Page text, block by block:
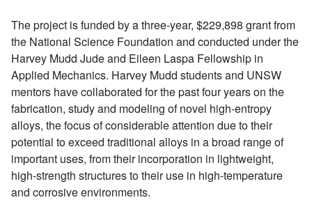
The project is funded by a three-year, $229,898 grant from
the National Science Foundation and conducted under the
Harvey Mudd Jude and Eileen Laspa Fellowship in
Applied Mechanics. Harvey Mudd students and UNSW
mentors have collaborated for the past four years on the
fabrication, study and modeling of novel high-entropy
alloys, the focus of considerable attention due to their
potential to exceed traditional alloys in a broad range of
important uses, from their incorporation in lightweight,
high-strength structures to their use in high-temperature
and corrosive environments.